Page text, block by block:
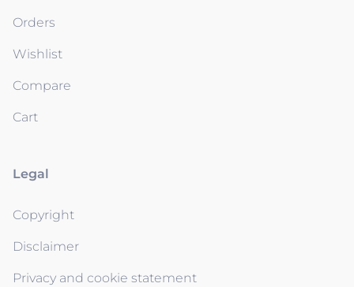
Orders
Wishlist
Compare
Cart
Legal
Copyright
Disclaimer
Privacy and cookie statement